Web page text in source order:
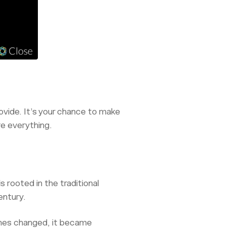
It’s your chance to make
everything.
rooted in the traditional
changed, it became